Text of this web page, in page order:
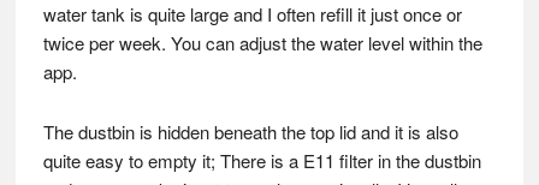
water tank is quite large and I often refill it just once or
twice per week. You can adjust the water level within the
app.
The dustbin is hidden beneath the top lid and it is also
quite easy to empty it; There is a E11 filter in the dustbin